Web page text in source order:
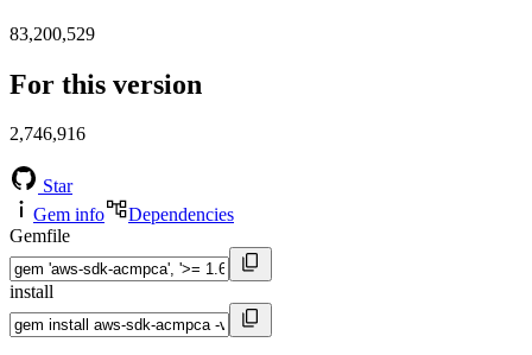
83,200,529
For this version
2,746,916
Star
Gem info
Dependencies
Gemfile
install